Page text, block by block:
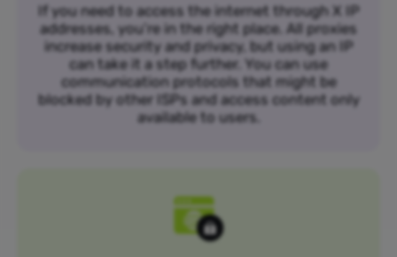
If you need to access the internet through X IP
addresses, you’re in the right place. All proxies
increase security and privacy, but using an IP
can take it a step further. You can use
communication protocols that might be
blocked by other ISPs and access content only
available to users.